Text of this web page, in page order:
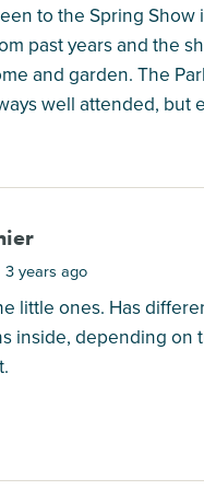
to the Spring
past years and the
and garden. The
well attended, but
3 years ago
little ones. Has
inside, depending on